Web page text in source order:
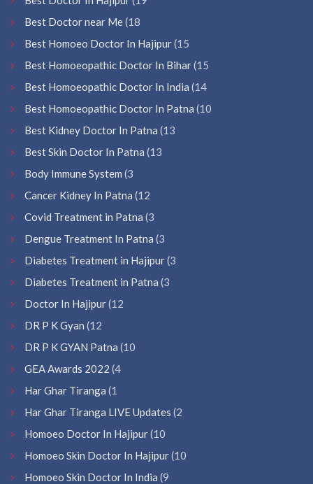
Best Doctor near Me(18
Best Homoeo Doctor In Hajipur(15
Best Homoeopathic Doctor In Bihar(15
Best Homoeopathic Doctor In India (14
Best Homoeopathic Doctor In Patna (10
Best Kidney Doctor In Patna (13
Best Skin Doctor In Patna (13
Body Immune System (3
Cancer Kidney In Patna (12
Covid Treatment in Patna (3
Dengue Treatment In Patna (3
Diabetes Treatment in Hajipur(3
Diabetes Treatment in Patna (3
Doctor In Hajipur(12
DR P K Gyan (12
DR P K GYAN Patna (10
GEA Awards 2022 (4
Har Ghar Tiranga (1
Har Ghar Tiranga LIVE Updates (2
Homoeo Doctor In Hajipur(10
Homoeo Skin Doctor In Hajipur(10
Homoeo Skin Doctor In India (9